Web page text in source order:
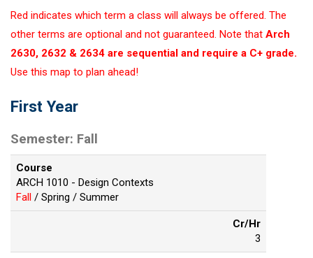
Red indicates which term a class will always be offered. The
other terms are optional and not guaranteed. Note that Arch
2630, 2632 & 2634 are sequential and require a C+ grade.
Use this map to plan ahead!
First Year
Semester: Fall
Course
ARCH 1010 - Design Contexts
Fall / Spring / Summer
Cr/Hr
3